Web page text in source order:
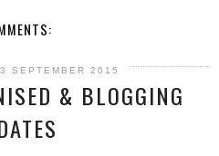
SEPTEMBER 2015
& BLOGGING